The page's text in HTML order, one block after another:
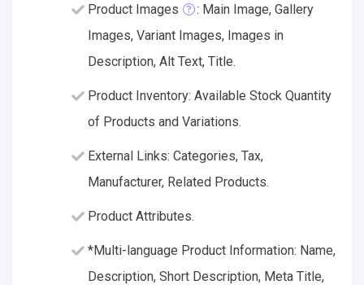
Product Images
: Main Image, Gallery
Images, Variant Images, Images in
Description, Alt Text, Title.
Product Inventory: Available Stock Quantity
of Products and Variations.
External Links: Categories, Tax,
Manufacturer, Related Products.
Product Attributes.
*Multi-language Product Information: Name,
Description, Short Description, Meta Title,